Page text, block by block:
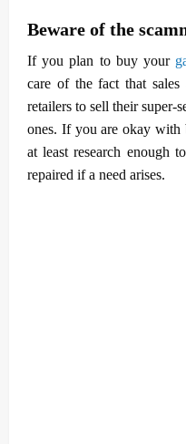
Beware of the
If you plan to buy your
care of the fact that
retailers to sell their super-
ones. If you are okay with
at least research enough
repaired if a need arises.